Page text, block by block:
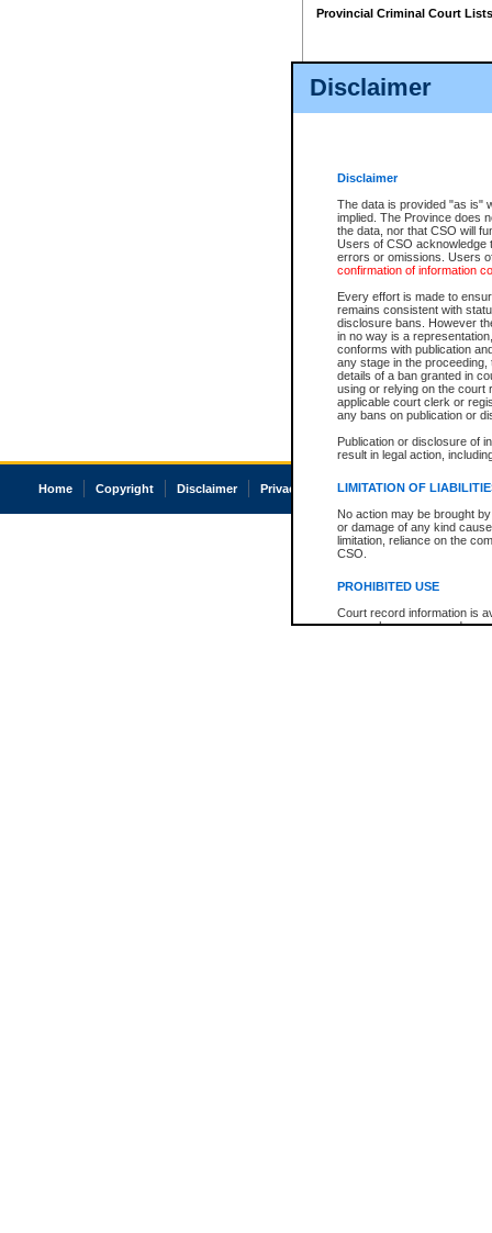
Disclaimer
Disclaimer
The data is provided "as is"
implied. The Province does
the data, nor that CSO will
Users of CSO acknowledge
errors or omissions. Users
confirmation of information
Every effort is made to
remains consistent with
disclosure bans. However
in no way is a
conforms with publication
any stage in the
details of a ban granted in
using or relying on the court
applicable court clerk or
any bans on publication or
Publication or disclosure of
result in legal action,
LIMITATION OF
No action may be brought
or damage of any kind
limitation, reliance on the
CSO.
PROHIBITED USE
Court record information is
research purposes and may
Provincial Criminal Court Lists
Home Copyright Disclaimer Privacy Accessibility